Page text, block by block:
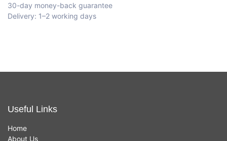
30-day money-back guarantee
Delivery: 1–2 working days
Useful Links
Home
About Us